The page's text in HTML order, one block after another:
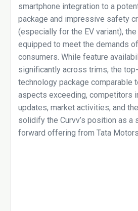
smartphone integration to a
package and impressive safety
(especially for the EV variant),
equipped to meet the demands
consumers. While feature
significantly across trims, the
technology package comparable
aspects exceeding, competitors
updates, market activities, and
solidify the Curvv’s position as a
forward offering from Tata Motors.